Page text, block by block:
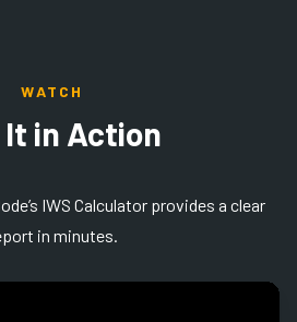
WATCH
It in Action
IWS Calculator provides a clear
in minutes.